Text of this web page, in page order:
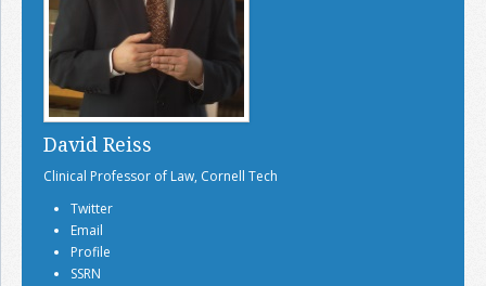
David Reiss
Clinical Professor of Law, Cornell Tech
Twitter
Email
Profile
SSRN